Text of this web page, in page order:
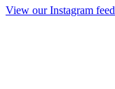
View our Instagram feed